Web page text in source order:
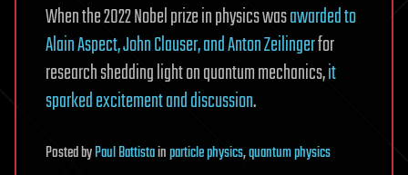
When the 2022 Nobel prize in physics wasawarded to
Alain Aspect, John Clauser, and Anton Zeilingerfor
research shedding light on quantum mechanics,it
sparked excitement and discussion.
PostedbyPaul Battistainparticle physics,quantum physics